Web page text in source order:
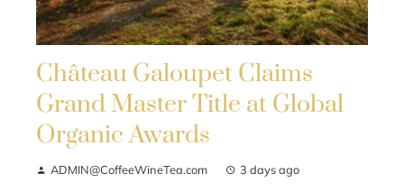
Château Galoupet Claims
Grand Master Title at Global
Organic Awards
ADMIN@CoffeeWineTea.com 3 days ago